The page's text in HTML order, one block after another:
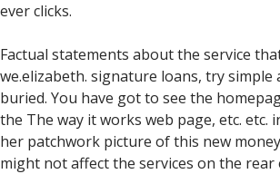
ever clicks.
Factual statements about the service
we.elizabeth. signature loans, try simple
buried. You have got to see the
the The way it works web page, etc. etc.
her patchwork picture of this new
might not affect the services on the rear